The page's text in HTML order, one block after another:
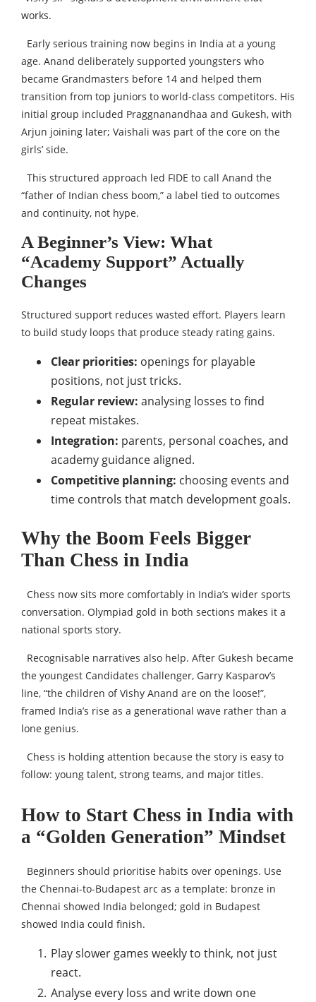
works.
Early serious training now begins in India at a young
age. Anand deliberately supported youngsters who
became Grandmasters before 14 and helped them
transition from top juniors to world-class competitors. His
initial group included Praggnanandhaa and Gukesh, with
Arjun joining later; Vaishali was part of the core on the
girls’ side.
This structured approach led FIDE to call Anand the
“father of Indian chess boom,” a label tied to outcomes
and continuity, not hype.
A Beginner’s View: What
“Academy Support” Actually
Changes
Structured support reduces wasted effort. Players learn
to build study loops that produce steady rating gains.
Clear priorities: openings for playable
positions, not just tricks.
Regular review: analysing losses to find
repeat mistakes.
Integration: parents, personal coaches, and
academy guidance aligned.
Competitive planning: choosing events and
time controls that match development goals.
Why the Boom Feels Bigger
Than Chess in India
Chess now sits more comfortably in India’s wider sports
conversation. Olympiad gold in both sections makes it a
national sports story.
Recognisable narratives also help. After Gukesh became
the youngest Candidates challenger, Garry Kasparov’s
line, “the children of Vishy Anand are on the loose!”,
framed India’s rise as a generational wave rather than a
lone genius.
Chess is holding attention because the story is easy to
follow: young talent, strong teams, and major titles.
How to Start Chess in India with
a “Golden Generation” Mindset
Beginners should prioritise habits over openings. Use
the Chennai-to-Budapest arc as a template: bronze in
Chennai showed India belonged; gold in Budapest
showed India could finish.
Play slower games weekly to think, not just
react.
Analyse every loss and write down one